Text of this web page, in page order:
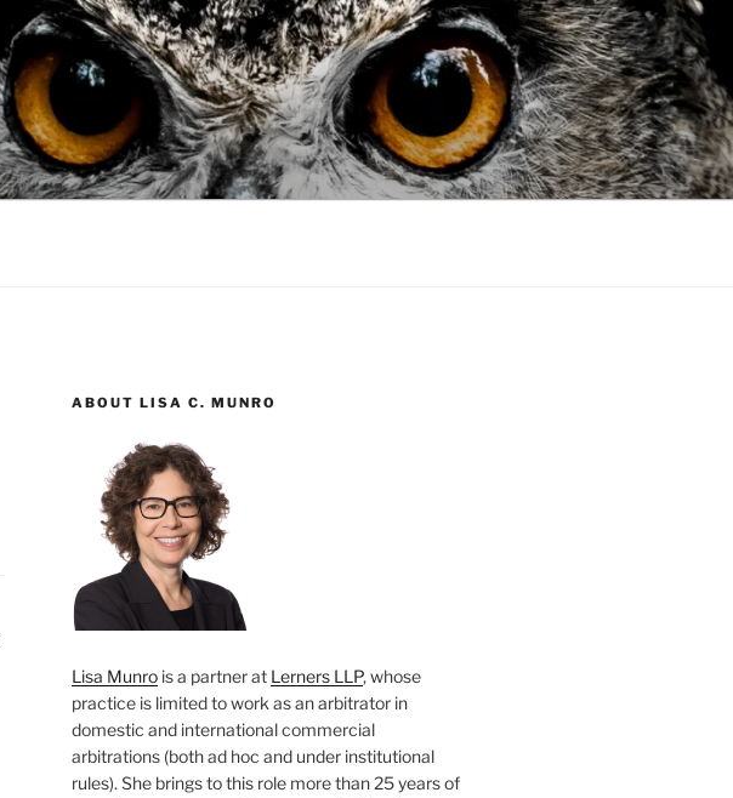
ABOUT LISA C. MUNRO
Lisa Munrois a partner at Lerners LLP, whose
practice is limited to work as an arbitrator in
domestic and international commercial
arbitrations (both ad hoc and under institutional
rules). She brings to this role more than 25 years of